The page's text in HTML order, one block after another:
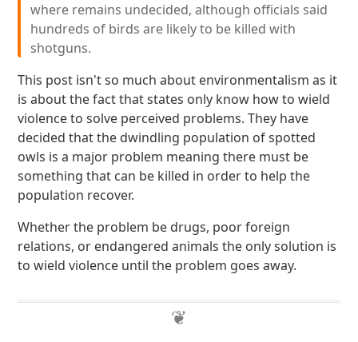
where remains undecided, although officials said
hundreds of birds are likely to be killed with
shotguns.
This post isn't so much about environmentalism as it
is about the fact that states only know how to wield
violence to solve perceived problems. They have
decided that the dwindling population of spotted
owls is a major problem meaning there must be
something that can be killed in order to help the
population recover.
Whether the problem be drugs, poor foreign
relations, or endangered animals the only solution is
to wield violence until the problem goes away.